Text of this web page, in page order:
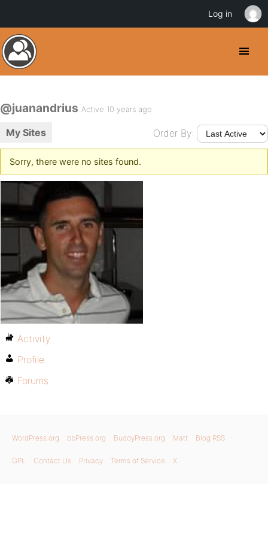
@juanandrius Active 10 years ago
My Sites Order By:
Sorry, there were no sites found.
Activity
Profile
Forums
WordPress.org bbPress.org BuddyPress.org Matt Blog RSS
GPL Contact Us Privacy Terms of Service X
Log in